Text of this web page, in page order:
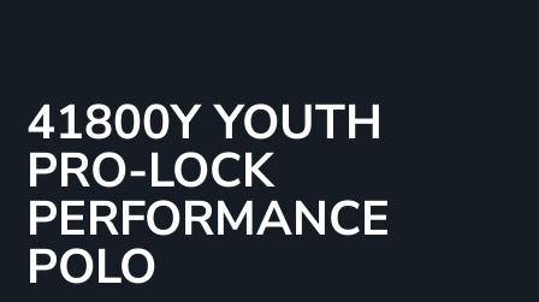
41800Y YOUTH
PRO-LOCK
PERFORMANCE
POLO